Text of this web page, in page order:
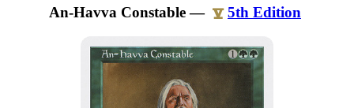
An-Havva Constable— 5th Edition